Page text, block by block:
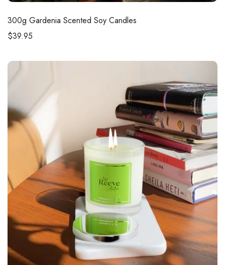
300g Gardenia Scented Soy Candles
$39.95